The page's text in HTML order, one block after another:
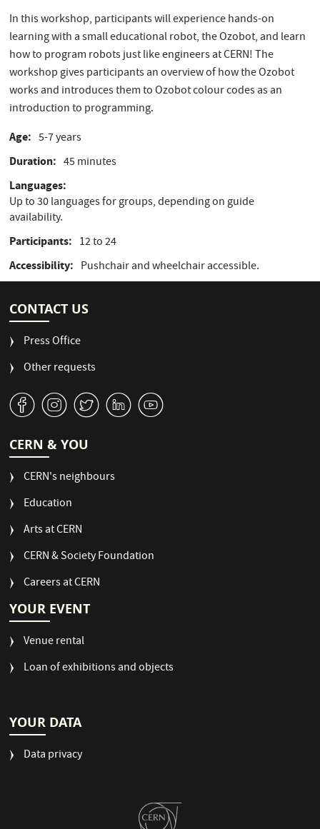
In this workshop, participants will experience hands-on
learning with a small educational robot, the Ozobot, and learn
how to program robots just like engineers at CERN! The
workshop gives participants an overview of how the Ozobot
works and introduces them to Ozobot colour codes as an
introduction to programming.
Age 5-7 years
Duration 45 minutes
Languages
Up to 30 languages for groups, depending on guide
availability.
Participants 12 to 24
Accessibility Pushchair and wheelchair accessible.
CONTACT US
Press Office
Other requests
v J W M 1
CERN & YOU
CERN's neighbours
Education
Arts at CERN
CERN & Society Foundation
Careers at CERN
YOUR EVENT
Venue rental
Loan of exhibitions and objects
YOUR DATA
Data privacy